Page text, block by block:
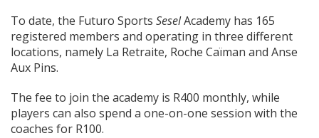
To date, the Futuro Sports SeselAcademy has 165
registered members and operating in three different
locations, namely La Retraite, Roche Caïman and Anse
Aux Pins.
The fee to join the academy is R400 monthly, while
players can also spend a one-on-one session with the
coaches for R100.